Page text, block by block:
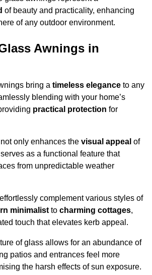
of beauty and practicality, enhancing
of any outdoor environment.
Awnings in
bring a timeless elegance to any
blending with your home’s
practical protection for
only enhances the visual appeal of
as a functional feature that
from unpredictable weather
effortlessly complement various styles of
minimalist to charming cottages,
touch that elevates kerb appeal.
of glass allows for an abundance of
patios and entrances feel more
the harsh effects of sun exposure.